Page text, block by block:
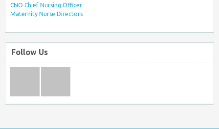
CNO Chief Nursing Officer
Maternity Nurse Directors
Follow Us